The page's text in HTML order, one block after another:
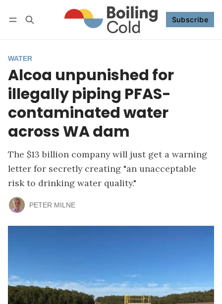
Subscribe
Subscribe Follow
WATER
Alcoa unpunished for
illegally piping PFAS-
contaminated water
across WA dam
The $13 billion company will just get a warning
letter for secretly creating "an unacceptable
risk to drinking water quality."
PETER MILNE